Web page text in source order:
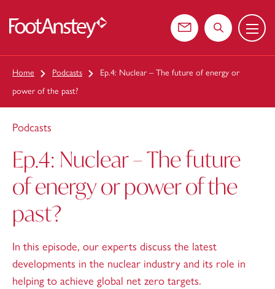
Contact usSearch the
Menu
Home Podcasts
Ep.4: Nuclear – The future of energy or
power of the past?
Podcasts
Ep.4: Nuclear – The future
of energy or power of the
past?
In this episode, our experts discuss the latest
developments in the nuclear industry and its role in
helping to achieve global net zero targets.